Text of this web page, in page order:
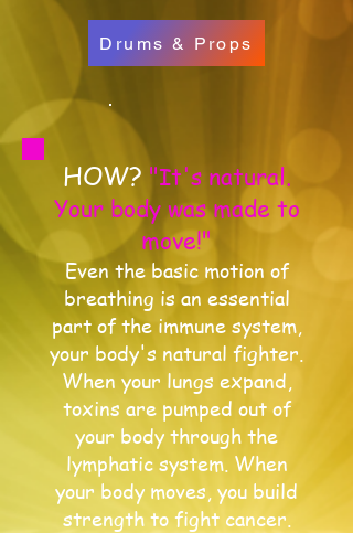
Drums & Props
HOW? "It's natural.
Your body was made to
move!"
Even the basic motion of
breathing is an essential
part of the immune system,
your body's natural fighter.
When your lungs expand,
toxins are pumped out of
your body through the
lymphatic system. When
your body moves, you build
strength to fight cancer.